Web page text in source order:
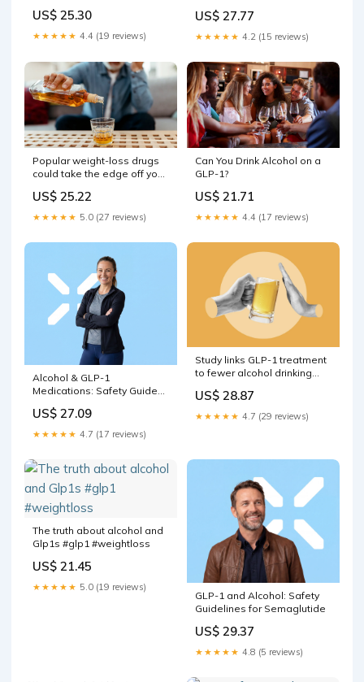
US$ 25.30
★★★★★ 4.4 (19 reviews)
US$ 27.77
★★★★★ 4.2 (15 reviews)
Popular weight-loss drugs
could take the edge off your
US$ 25.22
★★★★★ 5.0 (27 reviews)
Can You Drink Alcohol on a
GLP-1?
US$ 21.71
★★★★★ 4.4 (17 reviews)
Alcohol & GLP-1
Medications: Safety Guide
US$ 27.09
★★★★★ 4.7 (17 reviews)
Study links GLP-1 treatment
to fewer alcohol drinking
US$ 28.87
★★★★★ 4.7 (29 reviews)
The truth about alcohol and
Glp1s #glp1 #weightloss
US$ 21.45
★★★★★ 5.0 (19 reviews)
GLP-1 and Alcohol: Safety
Guidelines for Semaglutide
US$ 29.37
★★★★★ 4.8 (5 reviews)